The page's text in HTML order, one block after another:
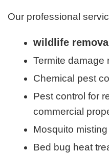
Our professional
wildlife
Termite damage
Chemical pest
Pest control for
commercial
Mosquito
Bed bug heat